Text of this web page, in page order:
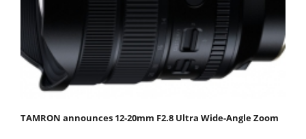
TAMRON announces 12-20mm F2.8 Ultra Wide-Angle Zoom